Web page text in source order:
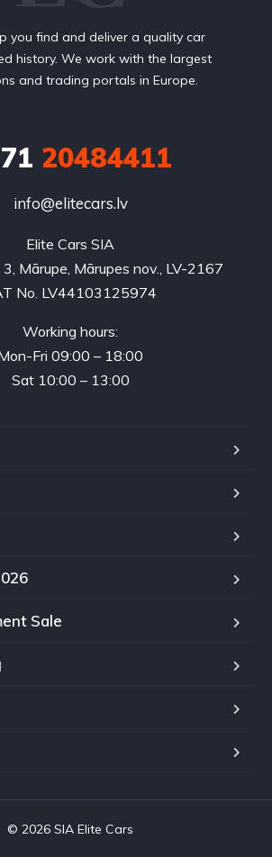
you find and deliver a quality car
history. We work with the largest
and trading portals in Europe.
20484411
info@elitecars.lv
Elite Cars SIA
Mārupe, Mārupes nov., LV-2167
No. LV44103125974
Working hours:
Fri 09:00 – 18:00
Sat 10:00 – 13:00
Sale
© 2026 SIA Elite Cars